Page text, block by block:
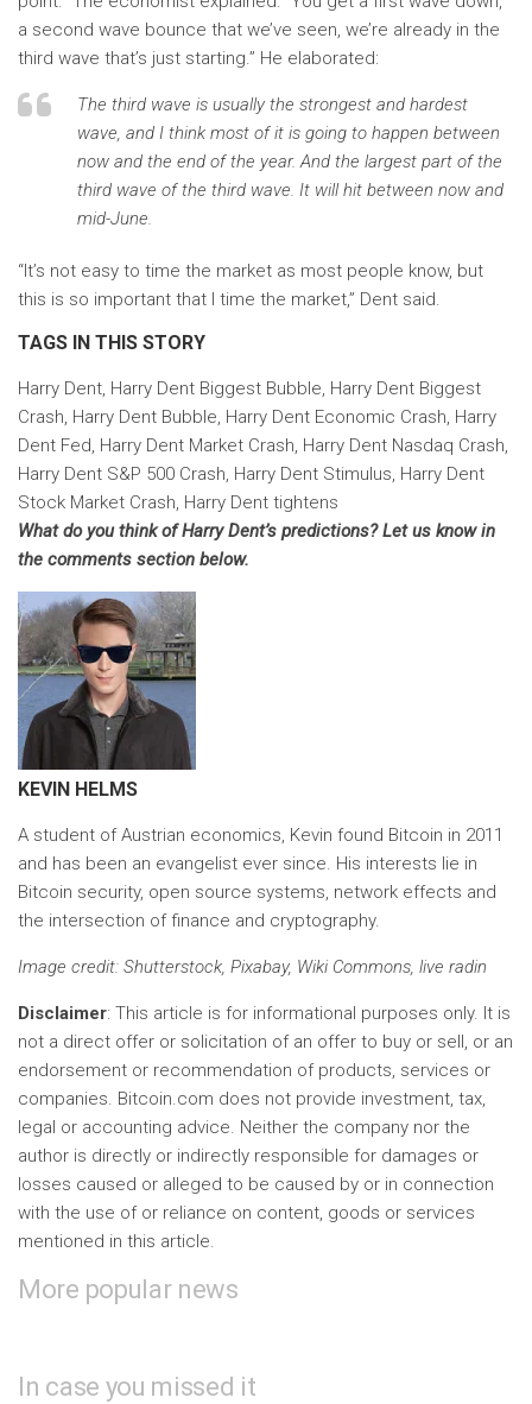
a second wave bounce that we’ve seen, we’re already in the
third wave that’s just starting.” He elaborated:
The third wave is usually the strongest and hardest
wave, and I think most of it is going to happen between
now and the end of the year. And the largest part of the
third wave of the third wave. It will hit between now and
mid-June.
“It’s not easy to time the market as most people know, but
this is so important that I time the market,” Dent said.
TAGS IN THIS STORY
Harry Dent, Harry Dent Biggest Bubble, Harry Dent Biggest
Crash, Harry Dent Bubble, Harry Dent Economic Crash, Harry
Dent Fed, Harry Dent Market Crash, Harry Dent Nasdaq Crash,
Harry Dent S&P 500 Crash, Harry Dent Stimulus, Harry Dent
Stock Market Crash, Harry Dent tightens
What do you think of Harry Dent’s predictions? Let us know in
the comments section below.
KEVIN HELMS
A student of Austrian economics, Kevin found Bitcoin in 2011
and has been an evangelist ever since. His interests lie in
Bitcoin security, open source systems, network effects and
the intersection of finance and cryptography.
Image credit: Shutterstock, Pixabay, Wiki Commons, live radin
Disclaimer: This article is for informational purposes only. It is
not a direct offer or solicitation of an offer to buy or sell, or an
endorsement or recommendation of products, services or
companies. Bitcoin.com does not provide investment, tax,
legal or accounting advice. Neither the company nor the
author is directly or indirectly responsible for damages or
losses caused or alleged to be caused by or in connection
with the use of or reliance on content, goods or services
mentioned in this article.
More popular news
In case you missed it